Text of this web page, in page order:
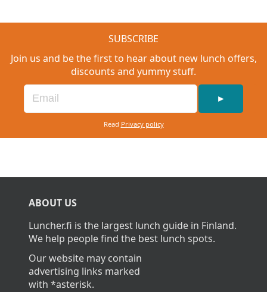
SUBSCRIBE
Join us and be the first to hear about new lunch offers,
discounts and yummy stuff.
►
Read Privacy policy
ABOUT US
Luncher.fi is the largest lunch guide in Finland.
We help people find the best lunch spots.
Our website may contain
advertising links marked
with *asterisk.